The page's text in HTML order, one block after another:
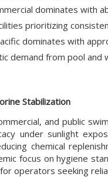
dominates with
prioritizing
dominates with
demand from pool
Stabilization
and public
under sunlight
chemical
focus on hygiene
operators seeking